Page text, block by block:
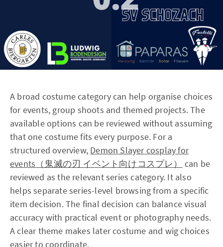
A broad costume category can help organise choices
for events, group shoots and themed projects. The
available options can be reviewed without assuming
that one costume fits every purpose. For a
structured overview, Demon Slayer cosplay for
events（鬼滅の刃 イベント向けコスプレ）
can be
reviewed as the relevant series category. It also
helps separate series-level browsing from a specific
item decision. The final decision can balance visual
accuracy with practical event or photography needs.
A clear theme makes later costume and wig choices
easier to coordinate.